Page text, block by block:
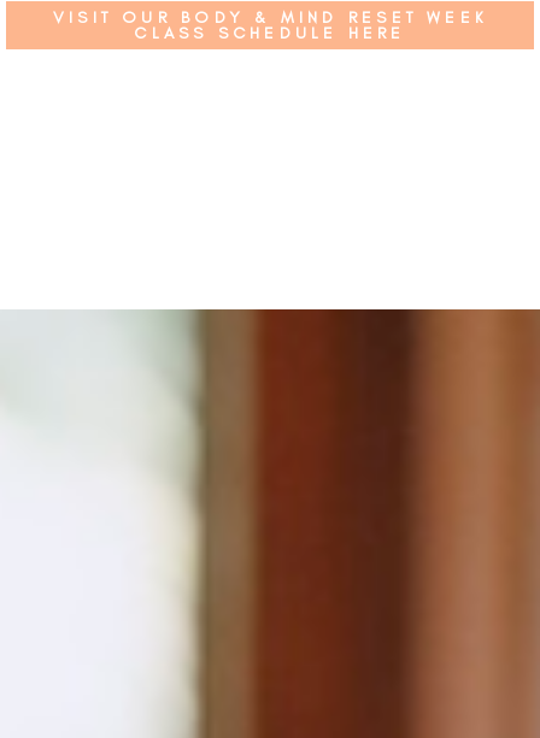
VISIT OUR BODY & MIND RESET WEEK
CLASS SCHEDULE HERE